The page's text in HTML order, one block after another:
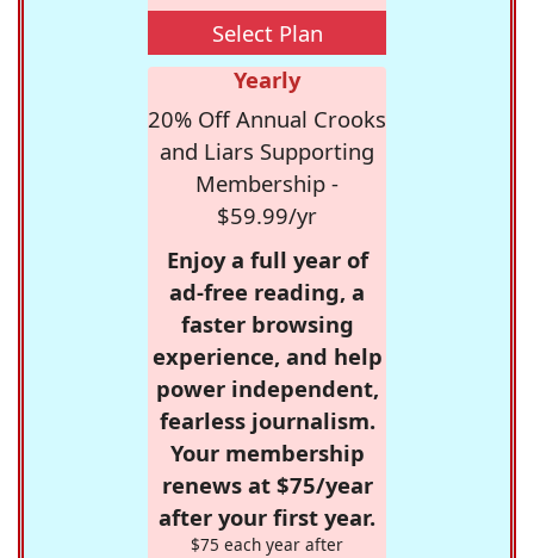
Select Plan
Yearly
20% Off Annual Crooks
and Liars Supporting
Membership -
$59.99/yr
Enjoy a full year of
ad-free reading, a
faster browsing
experience, and help
power independent,
fearless journalism.
Your membership
renews at $75/year
after your first year.
$75 each year after